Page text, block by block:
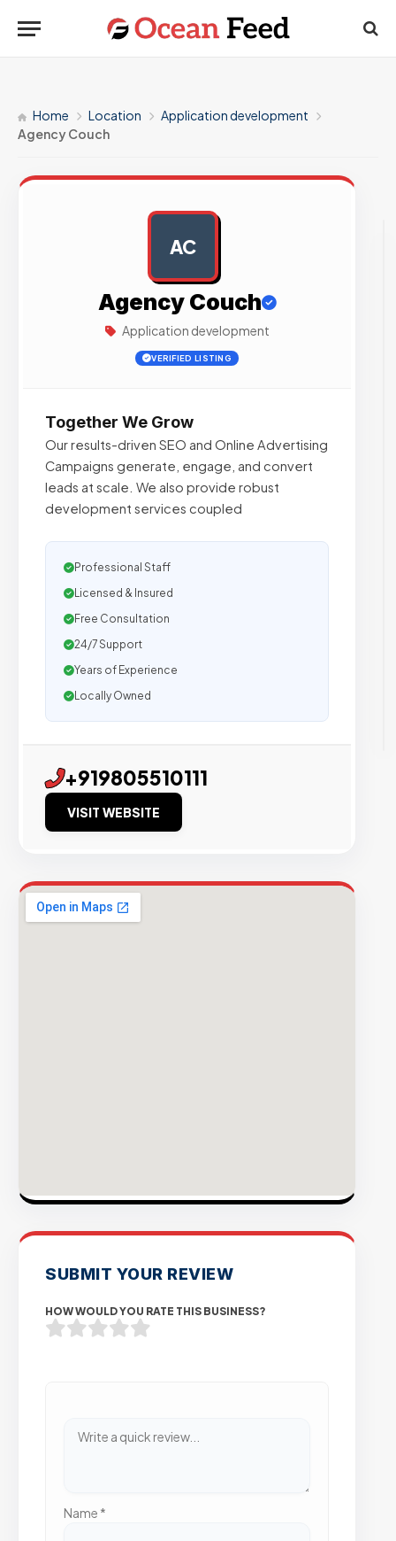
Home Location
Application development
Agency Couch
AC
Agency Couch
Application development
VERIFIED LISTING
Together We Grow
Our results-driven SEO and Online Advertising
Campaigns generate, engage, and convert
leads at scale. We also provide robust
development services coupled
Professional Staff
Licensed & Insured
Free Consultation
24/7 Support
Years of Experience
Locally Owned
+919805510111
VISIT WEBSITE
SUBMIT YOUR REVIEW
HOW WOULD YOU RATE THIS BUSINESS?
Name *